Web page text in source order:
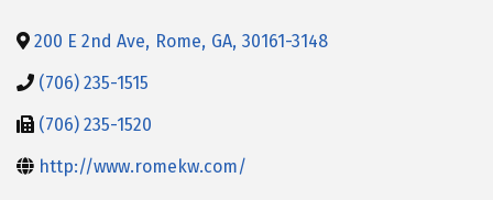
200 E 2nd Ave, Rome, GA, 30161-3148
(706) 235-1515
(706) 235-1520
http://www.romekw.com/